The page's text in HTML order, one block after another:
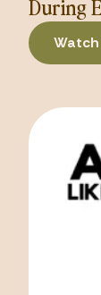
During
Watch